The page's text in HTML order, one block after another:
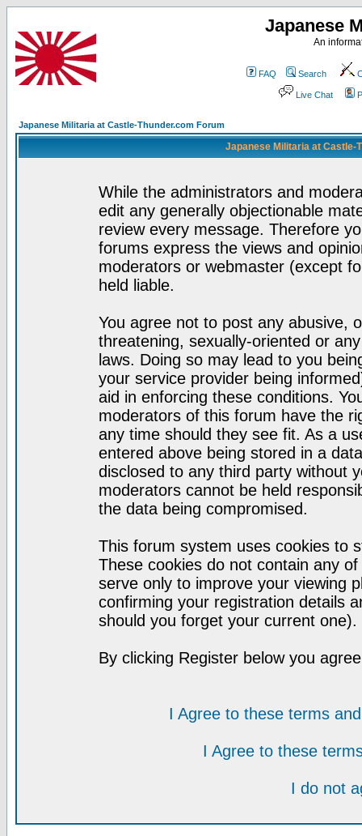
Japanese
An
FAQ Search
Live Chat
Japanese Militaria at Castle-Thunder.com Forum
Japanese Militaria at Castle-
While the administrators and
edit any generally objectionable
review every message. Therefore
forums express the views and
moderators or webmaster (except
held liable.
You agree not to post any abusive,
threatening, sexually-oriented or
laws. Doing so may lead to you
your service provider being
aid in enforcing these conditions.
moderators of this forum have the
any time should they see fit. As a
entered above being stored in a
disclosed to any third party without
moderators cannot be held
the data being compromised.
This forum system uses cookies to
These cookies do not contain any
serve only to improve your viewing
confirming your registration details
should you forget your current one).
By clicking Register below you
I Agree to these terms
I Agree to these
I do not